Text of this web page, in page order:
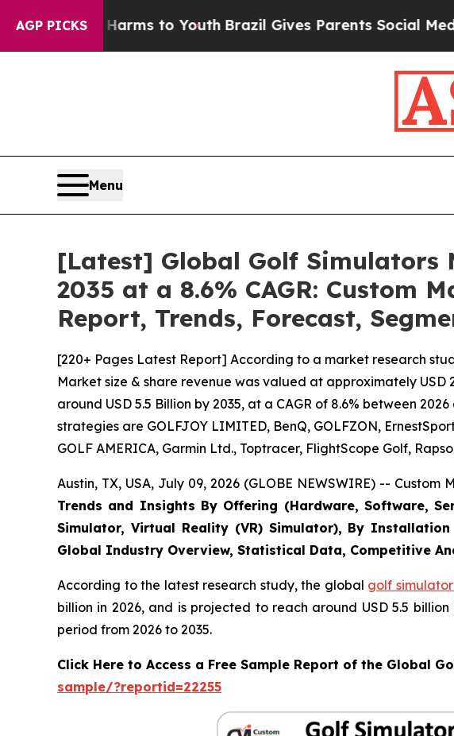
AGP PICKS
Harms to YouthBrazil Gives Parents Social Media Controls
Menu
[Latest] Global Golf Simulators
2035 at a 8.6% CAGR: Custom
Report, Trends, Forecast,
[220+ Pages Latest Report] According to a market research
Market size & share revenue was valued at approximately USD
around USD 5.5 Billion by 2035, at a CAGR of 8.6% between
strategies are GOLFJOY LIMITED, BenQ, GOLFZON,
GOLF AMERICA, Garmin Ltd., Toptracer, FlightScope Golf,
Austin, TX, USA, July 09, 2026 (GLOBE NEWSWIRE) --
Trends and Insights By Offering (Hardware, Software,
Simulator, Virtual Reality (VR) Simulator), By
Global Industry Overview, Statistical Data, Competitive
According to the latest research study, the global golf
billion in 2026, and is projected to reach around USD 5.5
period from 2026 to 2035.
Click Here to Access a Free Sample Report of the Global
sample/?reportid=22255